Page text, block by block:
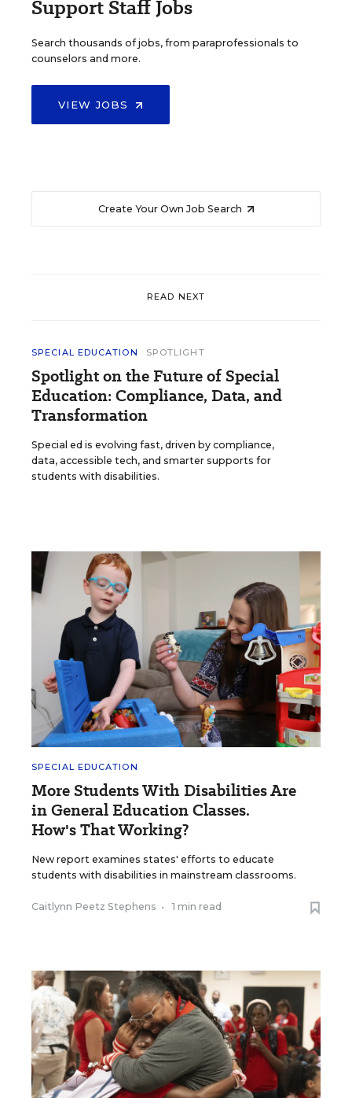
Support Staff Jobs
Search thousands of jobs, from paraprofessionals to
counselors and more.
VIEW JOBS
Create Your Own Job Search
READ NEXT
SPECIAL EDUCATION SPOTLIGHT
Spotlight on the Future of Special
Education: Compliance, Data, and
Transformation
Special ed is evolving fast, driven by compliance,
data, accessible tech, and smarter supports for
students with disabilities.
SPECIAL EDUCATION
More Students With Disabilities Are
in General Education Classes.
How's That Working?
New report examines states' efforts to educate
students with disabilities in mainstream classrooms.
Caitlynn Peetz Stephens • 1 min read